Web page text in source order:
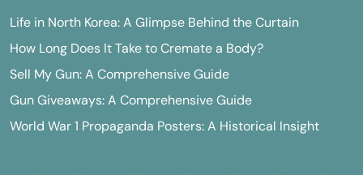
Life in North Korea: A Glimpse Behind the Curtain
How Long Does It Take to Cremate a Body?
Sell My Gun: A Comprehensive Guide
Gun Giveaways: A Comprehensive Guide
World War 1 Propaganda Posters: A Historical Insight